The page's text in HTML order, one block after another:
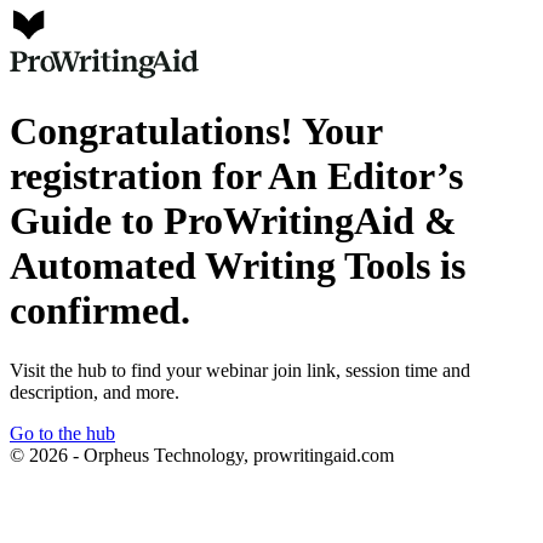
Congratulations! Your
registration for An Editor’s
Guide to ProWritingAid &
Automated Writing Tools is
confirmed.
Visit the hub to find your webinar join link, session time and
description, and more.
Go to the hub
© 2026 - Orpheus Technology, prowritingaid.com